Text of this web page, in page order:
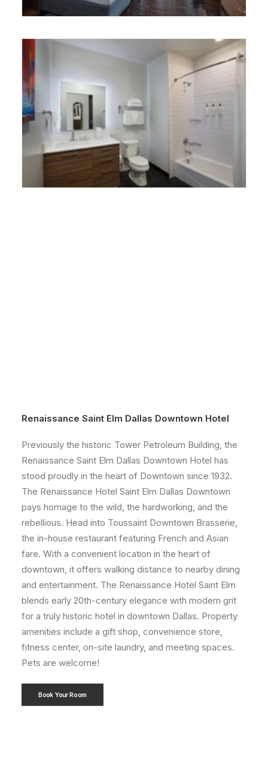
Renaissance Saint Elm Dallas Downtown Hotel
Previously the historic Tower Petroleum Building, the
Renaissance Saint Elm Dallas Downtown Hotel has
stood proudly in the heart of Downtown since 1932.
The Renaissance Hotel Saint Elm Dallas Downtown
pays homage to the wild, the hardworking, and the
rebellious. Head into Toussaint Downtown Brasserie,
the in-house restaurant featuring French and Asian
fare. With a convenient location in the heart of
downtown, it offers walking distance to nearby dining
and entertainment. The Renaissance Hotel Saint Elm
blends early 20th-century elegance with modern grit
for a truly historic hotel in downtown Dallas. Property
amenities include a gift shop, convenience store,
fitness center, on-site laundry, and meeting spaces.
Pets are welcome!
Book Your Room